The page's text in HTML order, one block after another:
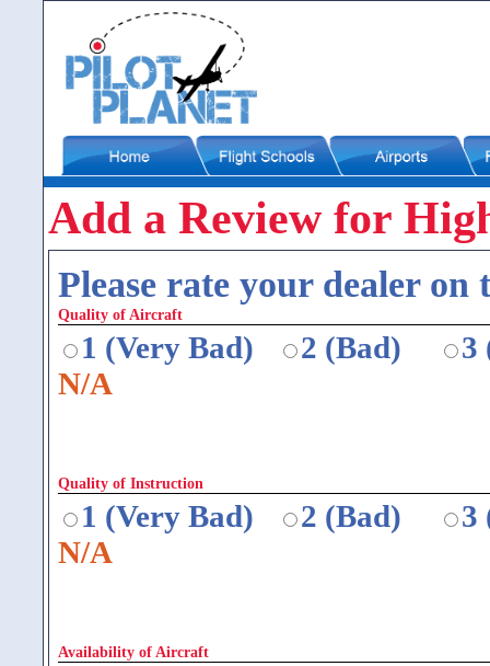
Add a Review for
Please rate your dealer
Quality of Aircraft
1 (Very Bad) 2 (Bad)
3
N/A
Quality of Instruction
1 (Very Bad) 2 (Bad)
3
N/A
Availability of Aircraft